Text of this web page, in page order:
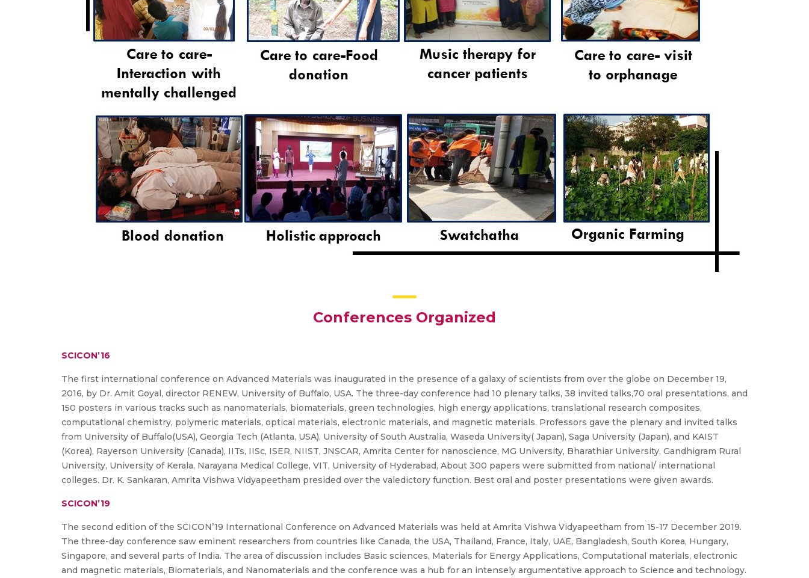
Conferences Organized
SCICON’16
The first international conference on Advanced Materials was inaugurated in the presence of a galaxy of scientists from over the globe on December 19,
2016, by Dr. Amit Goyal, director RENEW, University of Buffalo, USA. The three-day conference had 10 plenary talks, 38 invited talks,70 oral presentations, and
150 posters in various tracks such as nanomaterials, biomaterials, green technologies, high energy applications, translational research composites,
computational chemistry, polymeric materials, optical materials, electronic materials, and magnetic materials. Professors gave the plenary and invited talks
from University of Buffalo(USA), Georgia Tech (Atlanta, USA), University of South Australia, Waseda University( Japan), Saga University (Japan), and KAIST
(Korea), Rayerson University (Canada), IITs, IISc, ISER, NIIST, JNSCAR, Amrita Center for nanoscience, MG University, Bharathiar University, Gandhigram Rural
University, University of Kerala, Narayana Medical College, VIT, University of Hyderabad, About 300 papers were submitted from national/ international
colleges. Dr. K. Sankaran, Amrita Vishwa Vidyapeetham presided over the valedictory function. Best oral and poster presentations were given awards.
SCICON’19
The second edition of the SCICON’19 International Conference on Advanced Materials was held at Amrita Vishwa Vidyapeetham from 15-17 December 2019.
The three-day conference saw eminent researchers from countries like Canada, the USA, Thailand, France, Italy, UAE, Bangladesh, South Korea, Hungary,
Singapore, and several parts of India. The area of discussion includes Basic sciences, Materials for Energy Applications, Computational materials, electronic
and magnetic materials, Biomaterials, and Nanomaterials and the conference was a hub for an intensely argumentative approach to Science and technology.